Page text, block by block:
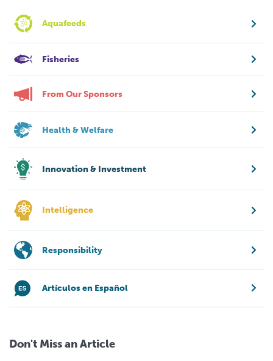
Aquafeeds
Fisheries
From Our Sponsors
Health & Welfare
Innovation & Investment
Intelligence
Responsibility
Artículos en Español
Don't Miss an Article